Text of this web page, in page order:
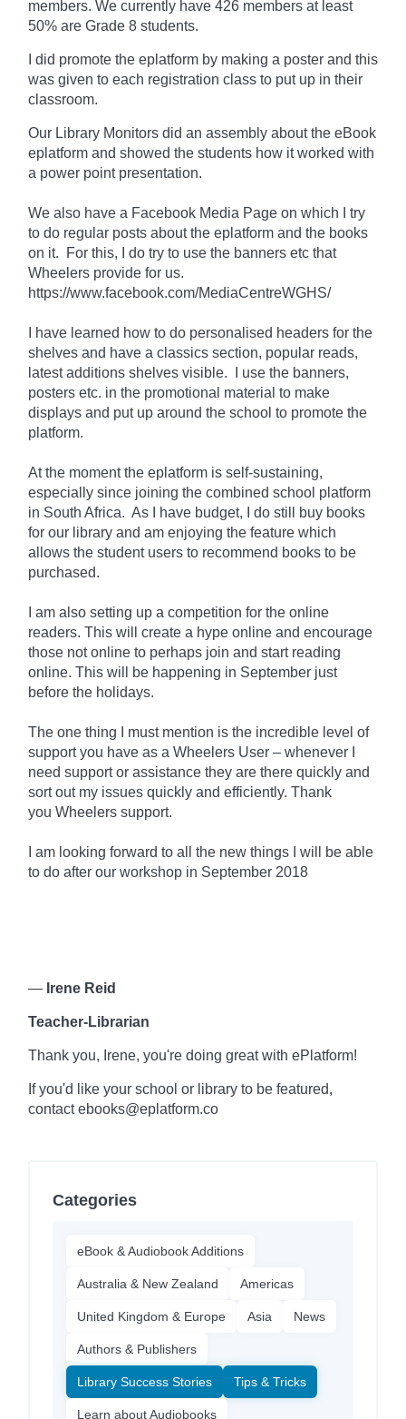
members. We currently have 426 members at least
50% are Grade 8 students.
I did promote the eplatform by making a poster and this
was given to each registration class to put up in their
classroom.
Our Library Monitors did an assembly about the eBook
eplatform and showed the students how it worked with
a power point presentation.
We also have a Facebook Media Page on which I try
to do regular posts about the eplatform and the books
on it. For this, I do try to use the banners etc that
Wheelers provide for us.
https://www.facebook.com/MediaCentreWGHS/
I have learned how to do personalised headers for the
shelves and have a classics section, popular reads,
latest additions shelves visible. I use the banners,
posters etc. in the promotional material to make
displays and put up around the school to promote the
platform.
At the moment the eplatform is self-sustaining,
especially since joining the combined school platform
in South Africa. As I have budget, I do still buy books
for our library and am enjoying the feature which
allows the student users to recommend books to be
purchased.
I am also setting up a competition for the online
readers. This will create a hype online and encourage
those not online to perhaps join and start reading
online. This will be happening in September just
before the holidays.
The one thing I must mention is the incredible level of
support you have as a Wheelers User – whenever I
need support or assistance they are there quickly and
sort out my issues quickly and efficiently. Thank
you Wheelers support.
I am looking forward to all the new things I will be able
to do after our workshop in September 2018
— Irene Reid
Teacher-Librarian
Thank you, Irene, you're doing great with ePlatform!
If you'd like your school or library to be featured,
contact ebooks@eplatform.co
Categories
eBook & Audiobook Additions
Australia & New Zealand Americas
United Kingdom & Europe Asia News
Authors & Publishers
Library Success Stories Tips & Tricks
Learn about Audiobooks